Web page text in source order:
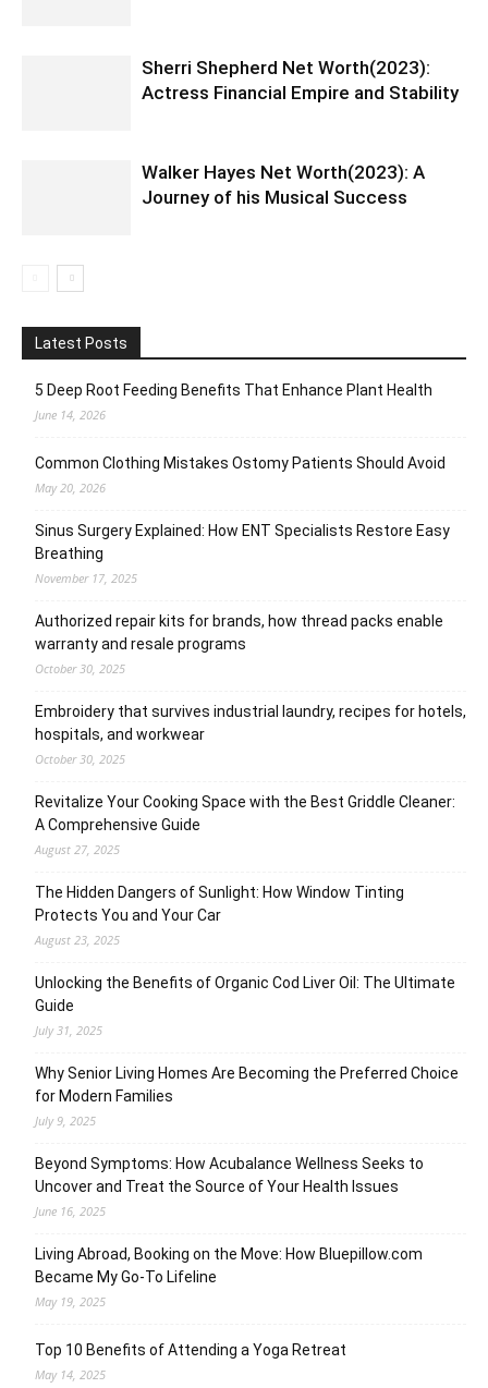
Sherri Shepherd Net Worth(2023):
Actress Financial Empire and Stability
Walker Hayes Net Worth(2023): A
Journey of his Musical Success
Latest Posts
5 Deep Root Feeding Benefits That Enhance Plant Health
June 14, 2026
Common Clothing Mistakes Ostomy Patients Should Avoid
May 20, 2026
Sinus Surgery Explained: How ENT Specialists Restore Easy
Breathing
November 17, 2025
Authorized repair kits for brands, how thread packs enable
warranty and resale programs
October 30, 2025
Embroidery that survives industrial laundry, recipes for hotels,
hospitals, and workwear
October 30, 2025
Revitalize Your Cooking Space with the Best Griddle Cleaner:
A Comprehensive Guide
August 27, 2025
The Hidden Dangers of Sunlight: How Window Tinting
Protects You and Your Car
August 23, 2025
Unlocking the Benefits of Organic Cod Liver Oil: The Ultimate
Guide
July 31, 2025
Why Senior Living Homes Are Becoming the Preferred Choice
for Modern Families
July 9, 2025
Beyond Symptoms: How Acubalance Wellness Seeks to
Uncover and Treat the Source of Your Health Issues
June 16, 2025
Living Abroad, Booking on the Move: How Bluepillow.com
Became My Go-To Lifeline
May 19, 2025
Top 10 Benefits of Attending a Yoga Retreat
May 14, 2025